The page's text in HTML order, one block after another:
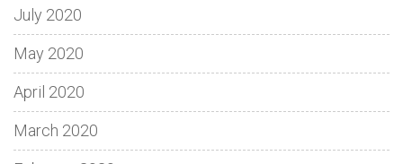
July 2020
May 2020
April 2020
March 2020